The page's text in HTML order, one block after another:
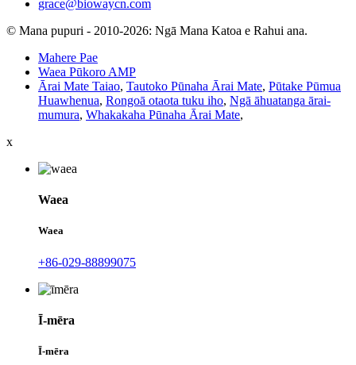
grace@biowaycn.com
© Mana pupuri - 2010-2026: Ngā Mana Katoa e Rahui ana.
Mahere Pae
Waea Pūkoro AMP
Ārai Mate Taiao, Tautoko Pūnaha Ārai Mate, Pūtake Pūmua
Huawhenua, Rongoā otaota tuku iho, Ngā āhuatanga ārai-
mumura, Whakakaha Pūnaha Ārai Mate,
x
Waea
Waea
+86-029-88899075
Ī-mēra
Ī-mēra